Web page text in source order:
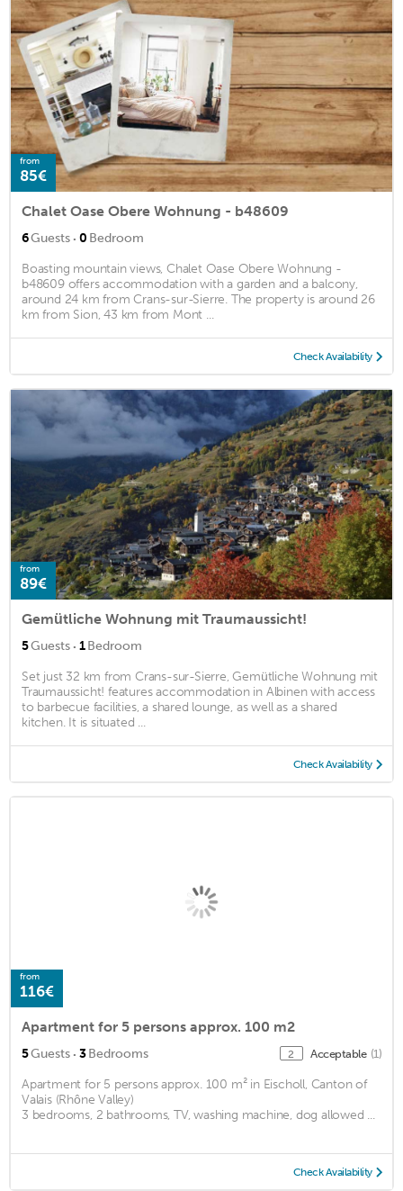
from
85€
Chalet Oase Obere Wohnung - b48609
6Guests · 0 Bedroom
Boasting mountain views, Chalet Oase Obere Wohnung -
b48609 offers accommodation with a garden and a balcony,
around 24 km from Crans-sur-Sierre. The property is around 26
km from Sion, 43 km from Mont ...
Check Availability
from
89€
Gemütliche Wohnung mit Traumaussicht!
5Guests · 1Bedroom
Set just 32 km from Crans-sur-Sierre, Gemütliche Wohnung mit
Traumaussicht! features accommodation in Albinen with access
to barbecue facilities, a shared lounge, as well as a shared
kitchen. It is situated ...
Check Availability
from
116€
Apartment for 5 persons approx. 100 m2
5Guests · 3Bedrooms 2 Acceptable (1)
Apartment for 5 persons approx. 100 m² in Eischoll, Canton of
Valais (Rhône Valley)
3 bedrooms, 2 bathrooms, TV, washing machine, dog allowed ...
Check Availability